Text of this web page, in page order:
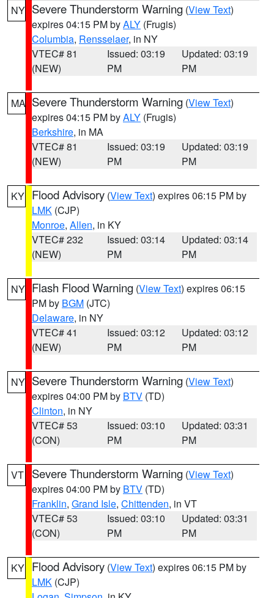
NY Severe Thunderstorm Warning (View Text)
expires 04:15 PM byALY (Frugis)
Columbia, Rensselaer, in NY
VTEC# 81
(NEW)
Issued: 03:19
PM
Updated: 03:19
PM
MA Severe Thunderstorm Warning (View Text)
expires 04:15 PM byALY (Frugis)
Berkshire, in MA
VTEC# 81
(NEW)
Issued: 03:19
PM
Updated: 03:19
PM
KY Flood Advisory (View Text) expires 06:15 PM by
LMK (CJP)
Monroe, Allen, in KY
VTEC# 232
(NEW)
Issued: 03:14
PM
Updated: 03:14
PM
NY Flash Flood Warning (View Text) expires 06:15
PM by BGM (JTC)
Delaware, in NY
VTEC# 41
(NEW)
Issued: 03:12
PM
Updated: 03:12
PM
NY Severe Thunderstorm Warning (View Text)
expires 04:00 PM by BTV (TD)
Clinton, in NY
VTEC# 53
(CON)
Issued: 03:10
PM
Updated: 03:31
PM
VT Severe Thunderstorm Warning (View Text)
expires 04:00 PM by BTV (TD)
Franklin, Grand Isle, Chittenden, in VT
VTEC# 53
(CON)
Issued: 03:10
PM
Updated: 03:31
PM
KY Flood Advisory (View Text) expires 06:15 PM by
LMK (CJP)